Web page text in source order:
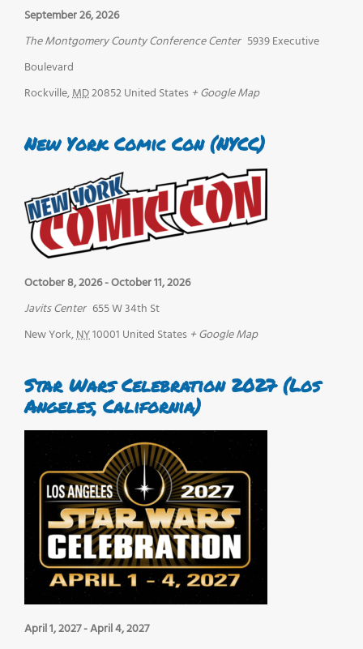
September 26, 2026
The Montgomery County Conference Center 5939 Executive
Boulevard
Rockville,MD20852United States + Google Map
New York Comic Con (NYCC)
October 8, 2026-October 11, 2026
Javits Center 655 W 34th St
New York,NY10001 United States + Google Map
Star Wars Celebration 2027 (Los
Angeles, California)
April 1, 2027-April 4, 2027